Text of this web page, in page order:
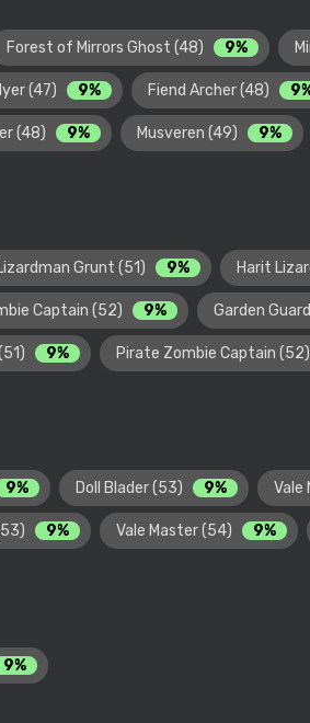
Forest of Mirrors Ghost (48) 9%
(47) 9% Fiend Archer (48)
(48) 9% Musveren (49) 9%
Grunt (51) 9% Harit
Captain (52) 9% Garden
9% Pirate Zombie Captain (52)
9% Doll Blader (53) 9% Vale
9% Vale Master (54) 9%
9%